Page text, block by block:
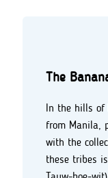
The
In the hills of
from Manila,
with the
these tribes